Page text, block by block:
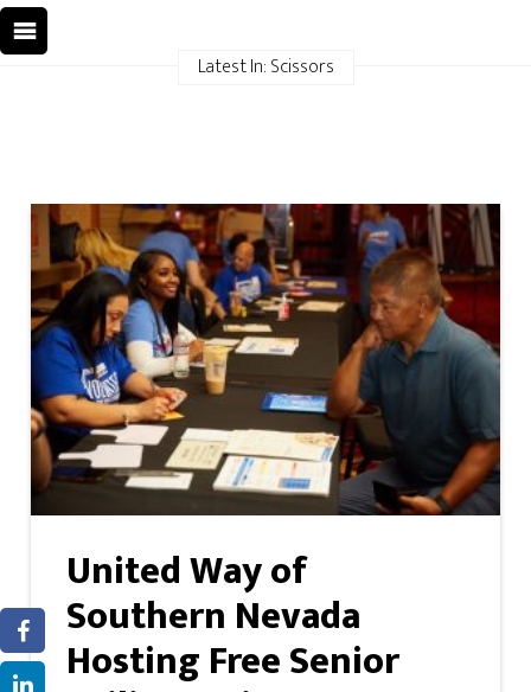
Latest In: Scissors
United Way of
Southern Nevada
Hosting Free Senior